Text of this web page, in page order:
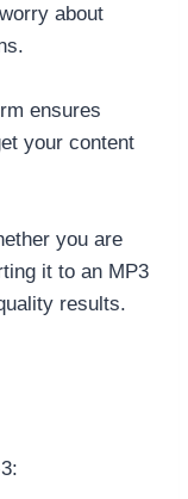
about
ensures
your content
you are
it to an MP3
results.